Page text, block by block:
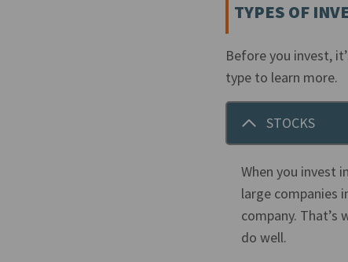
TYPES OF
Before you invest,
type to learn more.
STOCKS
When you invest
large companies
company. That’s
do well.